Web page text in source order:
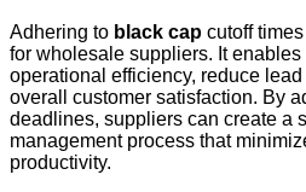
Adhering to black cap cutoff
for wholesale suppliers. It
operational efficiency, reduce
overall customer satisfaction. By
deadlines, suppliers can create a
management process that
productivity.